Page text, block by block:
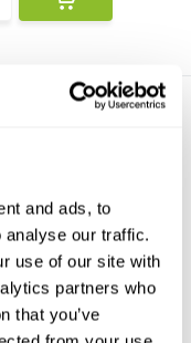
and ads, to
analyse our traffic.
use of our site with
partners who
that you’ve